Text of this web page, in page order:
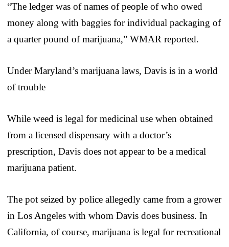
“The ledger was of names of people of who owed
money along with baggies for individual packaging of
a quarter pound of marijuana,” WMAR reported.
Under Maryland’s marijuana laws, Davis is in a world
of trouble
While weed is legal for medicinal use when obtained
from a licensed dispensary with a doctor’s
prescription, Davis does not appear to be a medical
marijuana patient.
The pot seized by police allegedly came from a grower
in Los Angeles with whom Davis does business. In
California, of course, marijuana is legal for recreational